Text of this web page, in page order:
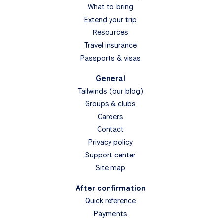
What to bring
Extend your trip
Resources
Travel insurance
Passports & visas
General
Tailwinds (our blog)
Groups & clubs
Careers
Contact
Privacy policy
Support center
Site map
After confirmation
Quick reference
Payments